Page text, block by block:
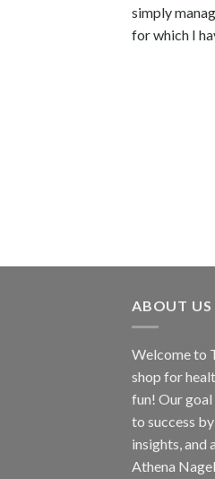
simply
for which I
ABOUT US
Welcome to
shop for
fun! Our
to success
insights, and
Athena